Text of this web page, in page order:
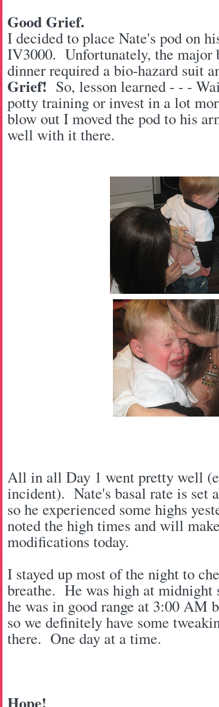
Good Grief.
I decided to place Nate's pod on
IV3000. Unfortunately, the major
dinner required a bio-hazard suit
Grief! So, lesson learned - - -
potty training or invest in a lot
blow out I moved the pod to his
well with it there.
All in all Day 1 went pretty well
incident). Nate's basal rate is set
so he experienced some highs
noted the high times and will
modifications today.
I stayed up most of the night to
breathe. He was high at midnight
he was in good range at 3:00 AM
so we definitely have some
there. One day at a time.